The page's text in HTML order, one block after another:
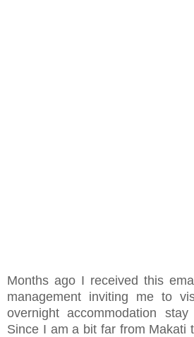
Months ago I received this
management inviting me to
overnight accommodation
Since I am a bit far from Makati